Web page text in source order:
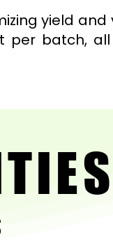
yield and
per batch, all